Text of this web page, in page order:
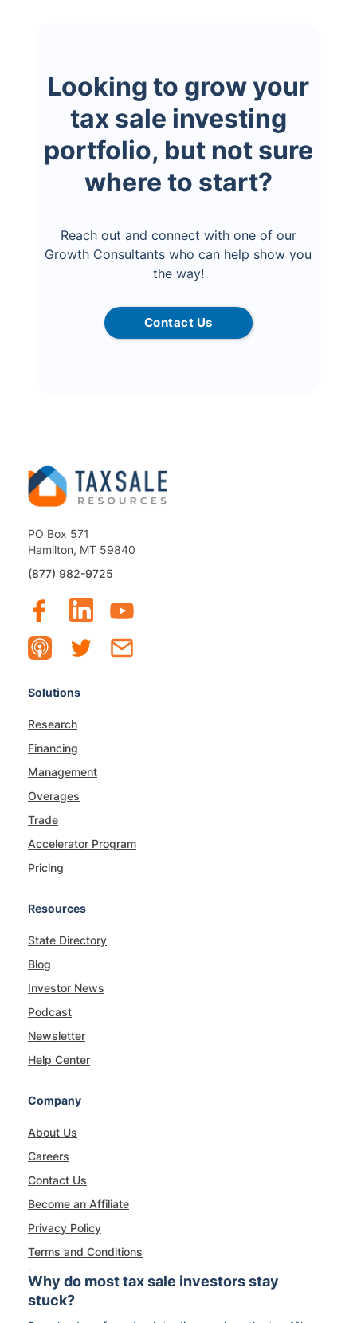
Looking to grow your
tax sale investing
portfolio, but not sure
where to start?
Reach out and connect with one of our
Growth Consultants who can help show you
the way!
Contact Us
PO Box 571
Hamilton, MT 59840
(877) 982-9725
Solutions
Research
Financing
Management
Overages
Trade
Accelerator Program
Pricing
Resources
State Directory
Blog
Investor News
Podcast
Newsletter
Help Center
Company
About Us
Careers
Contact Us
Become an Affiliate
Privacy Policy
Terms and Conditions
Why do most tax sale investors stay
stuck?